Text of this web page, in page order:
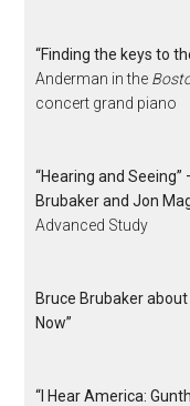
“Finding the keys to
Anderman in the
concert grand piano
“Hearing and
Brubaker and Jon
Advanced Study
Bruce Brubaker about
Now”
“I Hear America: